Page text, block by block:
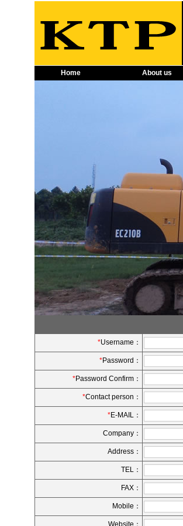
Home About us
*Username：
*Password：
*Password Confirm：
*Contact person：
*E-MAIL：
Company：
Address：
TEL：
FAX：
Mobile：
Website：